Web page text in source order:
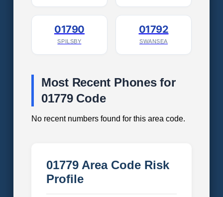
01790
SPILSBY
01792
SWANSEA
Most Recent Phones for
01779 Code
No recent numbers found for this area code.
01779 Area Code Risk
Profile